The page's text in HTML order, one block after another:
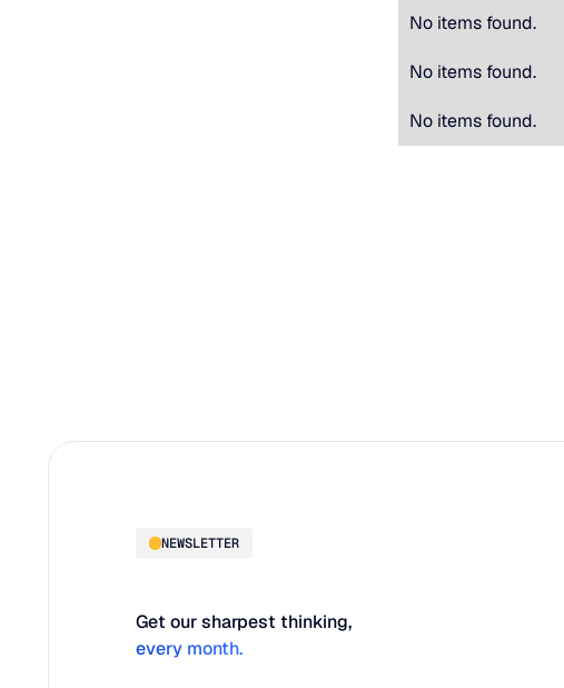
No items found.
No items found.
No items found.
NEWSLETTER
Get our sharpest thinking,
every month.